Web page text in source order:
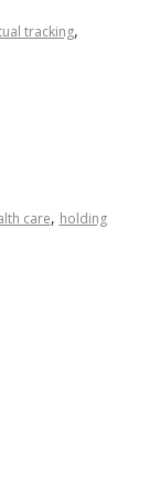
tracking,
care, holding